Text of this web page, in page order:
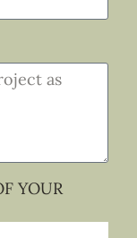
YOUR